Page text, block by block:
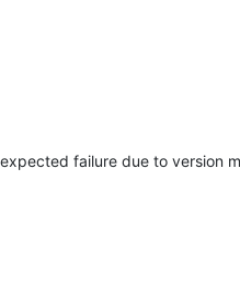
failure due to version